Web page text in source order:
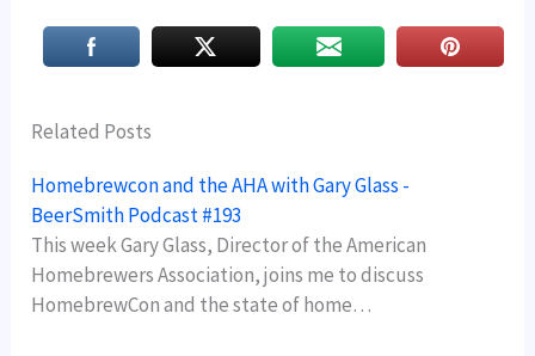
Related Posts
Homebrewcon and the AHA with Gary Glass -
BeerSmith Podcast #193
This week Gary Glass, Director of the American
Homebrewers Association, joins me to discuss
HomebrewCon and the state of home…